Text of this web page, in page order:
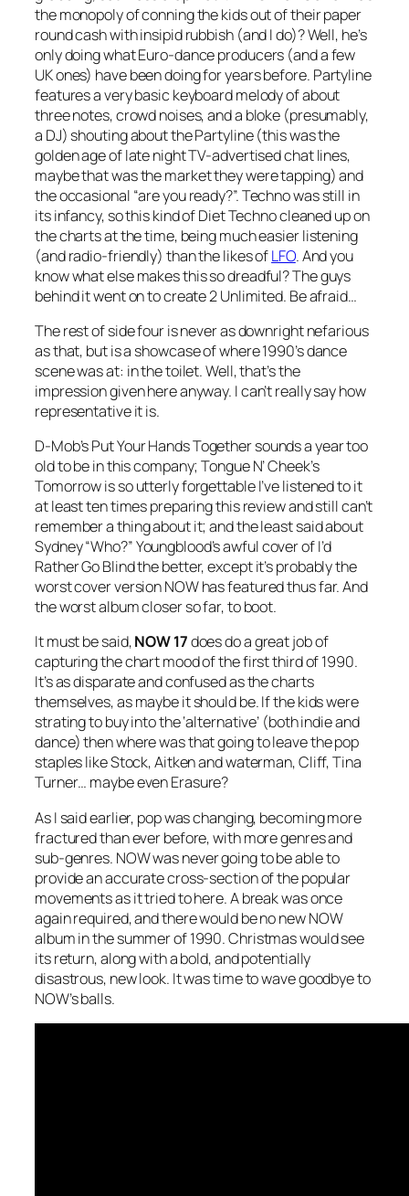
the monopoly of conning the kids out of their paper
round cash with insipid rubbish (and I do)? Well, he’s
only doing what Euro-dance producers (and a few
UK ones) have been doing for years before. Partyline
features a very basic keyboard melody of about
three notes, crowd noises, and a bloke (presumably,
a DJ) shouting about the Partyline (this was the
golden age of late night TV-advertised chat lines,
maybe that was the market they were tapping) and
the occasional “are you ready?”. Techno was still in
its infancy, so this kind of Diet Techno cleaned up on
the charts at the time, being much easier listening
(and radio-friendly) than the likes ofLFO. And you
know what else makes this so dreadful? The guys
behind it went on to create 2 Unlimited. Be afraid…
The rest of side four is never as downright nefarious
as that, but is a showcase of where 1990’s dance
scene was at: in the toilet. Well, that’s the
impression given here anyway. I can’t really say how
representative it is.
D-Mob’sPut Your Hands Togethersounds a year too
old to be in this company; Tongue N’ Cheek’s
Tomorrowis so utterly forgettable I’ve listened to it
at least ten times preparing this review and still can’t
remember a thing about it; and the least said about
Sydney “Who?” Youngblood’s awful cover ofI’d
Rather Go Blindthe better, except it’s probably the
worst cover version NOW has featured thus far. And
the worst album closer so far, to boot.
It must be said,NOW 17does do a great job of
capturing the chart mood of the first third of 1990.
It’s as disparate and confused as the charts
themselves, as maybe it should be. If the kids were
strating to buy into the ‘alternative’ (both indie and
dance) then where was that going to leave the pop
staples like Stock, Aitken and waterman, Cliff, Tina
Turner… maybe even Erasure?
As I said earlier, pop was changing, becoming more
fractured than ever before, with more genres and
sub-genres. NOW was never going to be able to
provide an accurate cross-section of the popular
movements as it tried to here. A break was once
again required, and there would be no new NOW
album in the summer of 1990. Christmas would see
its return, along with a bold, and potentially
disastrous, new look. It was time to wave goodbye to
NOW’s balls.